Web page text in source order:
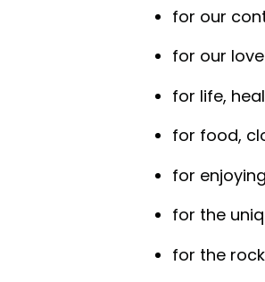
for our
for our
for life,
for food,
for
for the
for the